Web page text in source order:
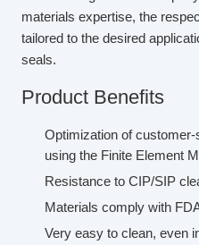
materials expertise, the
tailored to the desired
seals.
Product Benefits
Optimization of
using the Finite Element
Resistance to CIP/SIP
Materials comply with
Very easy to clean, even